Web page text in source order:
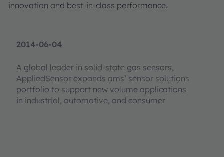
2014-06-04
A global leader in solid-state gas sensors,
AppliedSensor expands ams’ sensor solutions
portfolio to support new volume applications
in industrial, automotive, and consumer
innovation and best-in-class performance.